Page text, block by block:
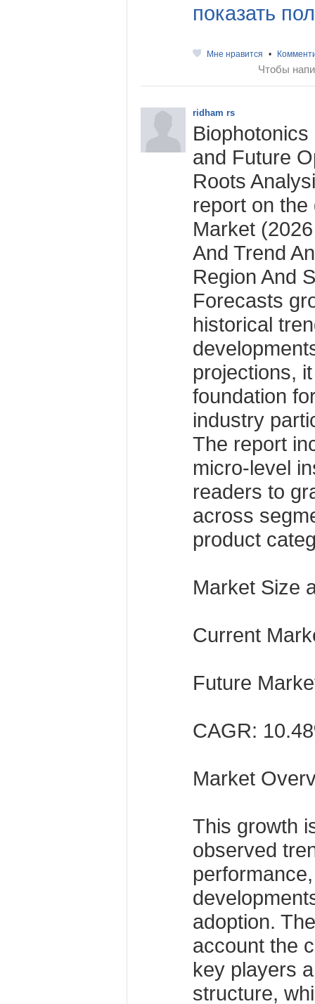
показать
Мне нравится •
Чтобы
ridham rs
and Future
Roots
report on
Market
And Trend
Region And
Forecasts
historical
projections,
foundation
industry
The report
micro-level
readers to
across
product
Market Size
Current
Future
CAGR:
Market
This growth
observed
adoption.
account the
key players
structure,